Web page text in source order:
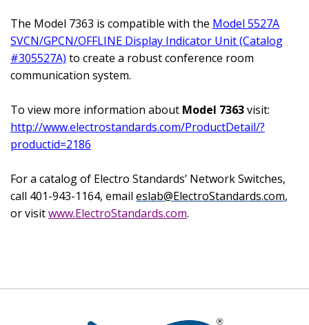
The Model 7363 is compatible with the Model 5527A
SVCN/GPCN/OFFLINE Display Indicator Unit (Catalog
#305527A) to create a robust conference room
communication system.
To view more information about Model 7363visit:
http://www.electrostandards.com/ProductDetail/?
productid=2186
For a catalog of Electro Standards’ Network Switches,
call 401-943-1164, email eslab@ElectroStandards.com,
or visitwww.ElectroStandards.com.